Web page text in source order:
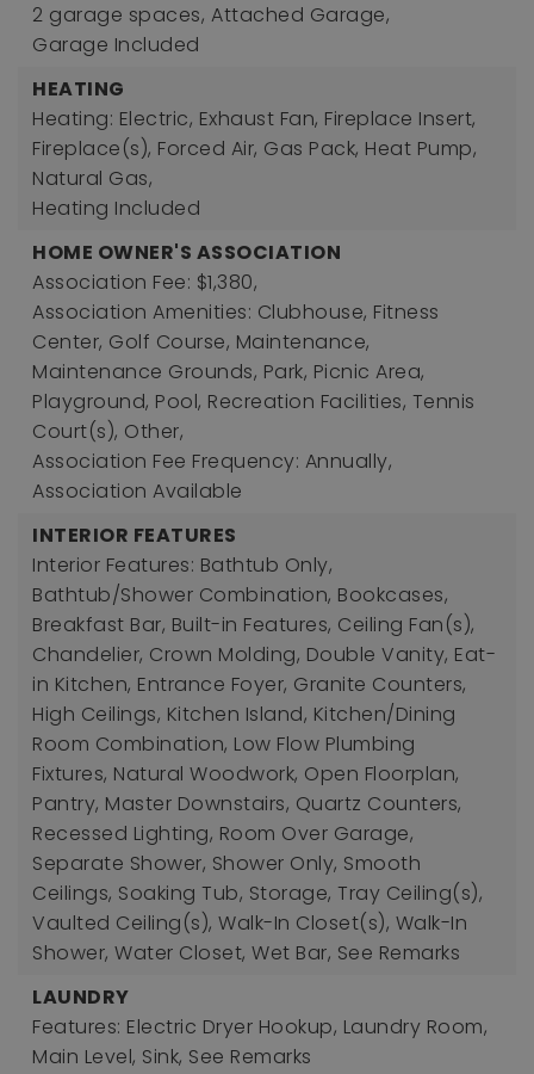
2 garage spaces, Attached Garage,
Garage Included
HEATING
Heating: Electric, Exhaust Fan, Fireplace Insert,
Fireplace(s), Forced Air, Gas Pack, Heat Pump,
Natural Gas,
Heating Included
HOME OWNER'S ASSOCIATION
Association Fee: $1,380,
Association Amenities: Clubhouse, Fitness
Center, Golf Course, Maintenance,
Maintenance Grounds, Park, Picnic Area,
Playground, Pool, Recreation Facilities, Tennis
Court(s), Other,
Association Fee Frequency: Annually,
Association Available
INTERIOR FEATURES
Interior Features: Bathtub Only,
Bathtub/Shower Combination, Bookcases,
Breakfast Bar, Built-in Features, Ceiling Fan(s),
Chandelier, Crown Molding, Double Vanity, Eat-
in Kitchen, Entrance Foyer, Granite Counters,
High Ceilings, Kitchen Island, Kitchen/Dining
Room Combination, Low Flow Plumbing
Fixtures, Natural Woodwork, Open Floorplan,
Pantry, Master Downstairs, Quartz Counters,
Recessed Lighting, Room Over Garage,
Separate Shower, Shower Only, Smooth
Ceilings, Soaking Tub, Storage, Tray Ceiling(s),
Vaulted Ceiling(s), Walk-In Closet(s), Walk-In
Shower, Water Closet, Wet Bar, See Remarks
LAUNDRY
Features: Electric Dryer Hookup, Laundry Room,
Main Level, Sink, See Remarks